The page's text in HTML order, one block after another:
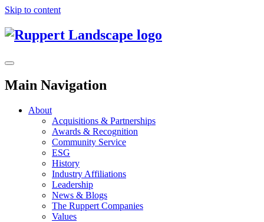
Skip to content
Main Navigation
About
Acquisitions & Partnerships
Awards & Recognition
Community Service
ESG
History
Industry Affiliations
Leadership
News & Blogs
The Ruppert Companies
Values